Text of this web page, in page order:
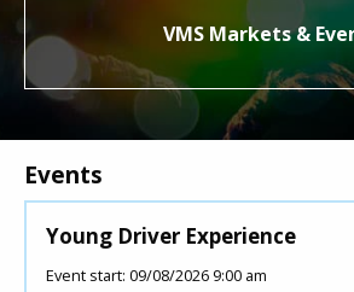
VMS Markets & Events
Events
Driver Experience
start: 09/08/2026 9:00 am